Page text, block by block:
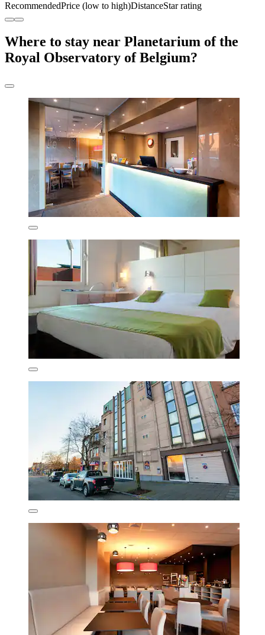
RecommendedPrice (low to high)DistanceStar rating
Where to stay near Planetarium of the
Royal Observatory of Belgium?